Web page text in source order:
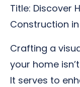
Title: Discover
Construction in
Crafting a
your home
It serves to